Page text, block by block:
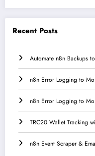
Recent Posts
Automate n8n Backups
n8n Error Logging to
n8n Error Logging to
TRC20 Wallet Tracking
n8n Event Scraper &